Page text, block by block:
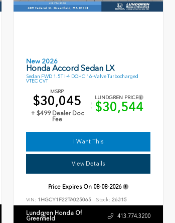
New 2026
Honda Accord Sedan LX
Sedan FWD 1.5T I-4 DOHC 16-Valve Turbocharged
VTEC CVT
MSRP
$30,045
+ $499 Dealer Doc
Fee
LUNDGREN PRICE
$30,544
I Want This
View Details
Price Expires On 08-08-2026
VIN: 1HGCY1F22TA025065 Stock: 26315
Lundgren Honda Of
Greenfield 413.774.3200